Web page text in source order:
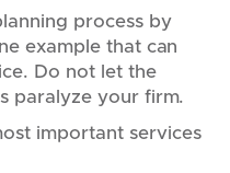
process by
example that can
Do not let the
paralyze your firm.
important services